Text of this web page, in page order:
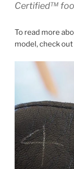
Certified™
To read more
model, check